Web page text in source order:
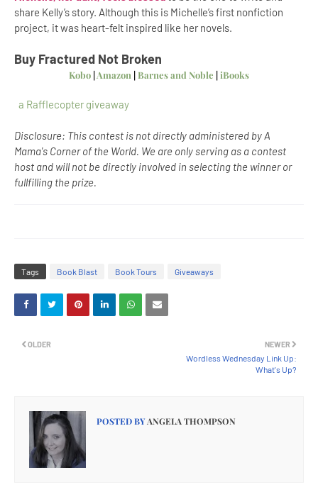
share Kelly’s story. Although this is Michelle’s first nonfiction
project, it was heart-felt inspired like her novels.
Buy Fractured Not Broken
Kobo |Amazon | Barnes and Noble |iBooks
a Rafflecopter giveaway
Disclosure: This contest is not directly administered by A
Mama's Corner of the World. We are only serving as a contest
host and will not be directly involved in selecting the winner or
fullfilling the prize.
Tags Book Blast Book Tours Giveaways
NEWER
Wordless Wednesday Link Up:
What's Up?
OLDER
POSTED BYANGELA THOMPSON